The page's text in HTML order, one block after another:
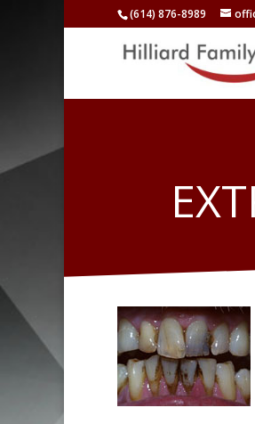
(614) 876-8989